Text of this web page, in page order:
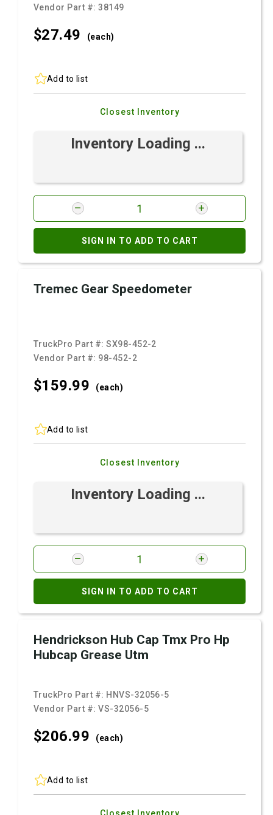
Vendor Part #:38149
$27.49 (each)
Add to list
Closest Inventory
Inventory Loading ...
SIGN IN TO ADD TO CART
Tremec Gear Speedometer
TruckPro Part #:SX98-452-2
Vendor Part #: 98-452-2
$159.99 (each)
Add to list
Closest Inventory
Inventory Loading ...
SIGN IN TO ADD TO CART
Hendrickson Hub Cap Tmx Pro Hp
Hubcap Grease Utm
TruckPro Part #: HNVS-32056-5
Vendor Part #:VS-32056-5
$206.99 (each)
Add to list